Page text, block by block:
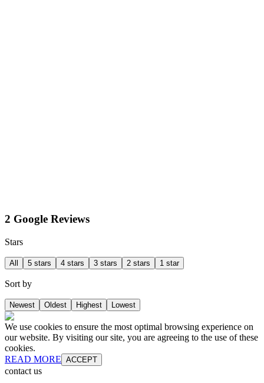
2 Google Reviews
Stars
All 5 stars 4 stars 3 stars 2 stars 1 star
Sort by
Newest Oldest Highest Lowest
We use cookies to ensure the most optimal browsing experience on
our website. By visiting our site, you are agreeing to the use of these
cookies.
READ MORE ACCEPT
contact us